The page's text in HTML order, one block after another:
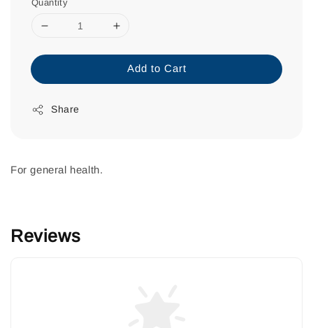
Quantity
Add to Cart
Share
For general health.
Reviews